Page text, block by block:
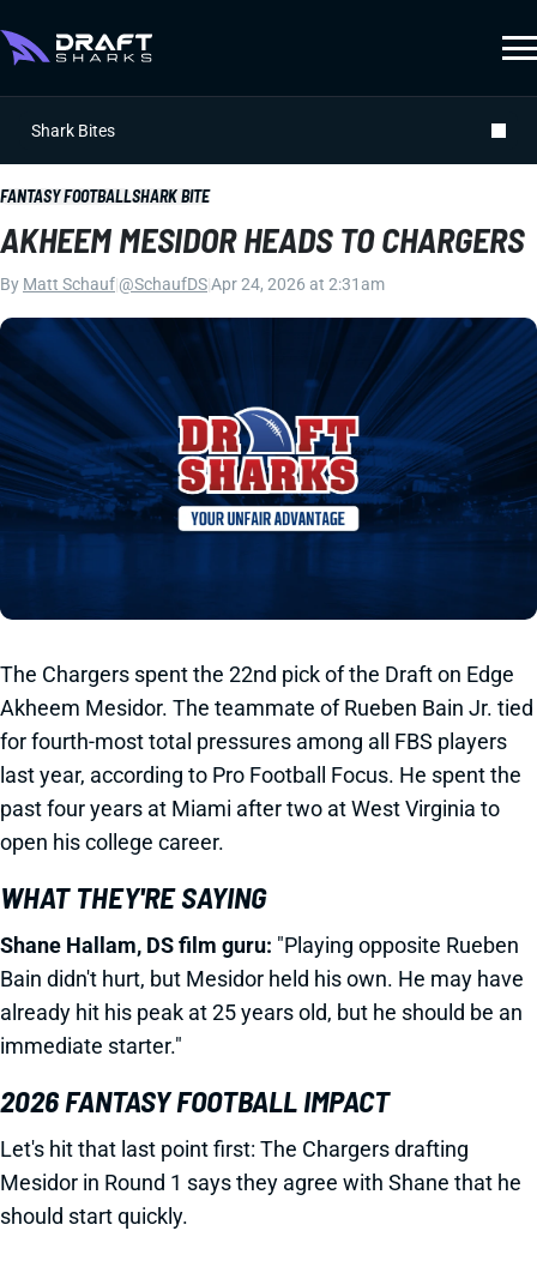
Shark Bites
FANTASY FOOTBALLSHARK BITE
AKHEEM MESIDOR HEADS TO CHARGERS
By Matt Schauf @SchaufDSApr 24, 2026 at 2:31am
The Chargers spent the 22nd pick of the Draft on Edge
Akheem Mesidor. The teammate of Rueben Bain Jr. tied
for fourth-most total pressures among all FBS players
last year, according to Pro Football Focus. He spent the
past four years at Miami after two at West Virginia to
open his college career.
WHAT THEY'RE SAYING
Shane Hallam, DS film guru: "Playing opposite Rueben
Bain didn't hurt, but Mesidor held his own. He may have
already hit his peak at 25 years old, but he should be an
immediate starter."
2026 FANTASY FOOTBALL IMPACT
Let's hit that last point first: The Chargers drafting
Mesidor in Round 1 says they agree with Shane that he
should start quickly.